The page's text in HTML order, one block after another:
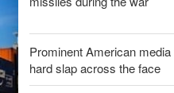
Prominent American
hard slap across the face